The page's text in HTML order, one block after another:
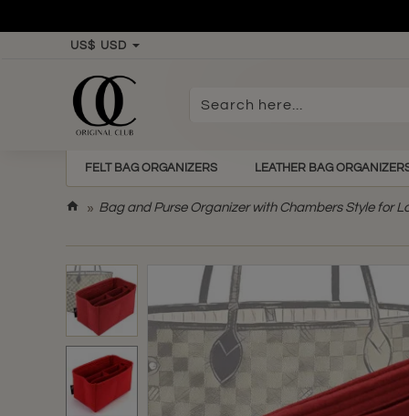
US$ USD
Search
FELT BAG ORGANIZERS LEATHER BAG
m
e
Bag and Purse Organizer with Chambers Style for